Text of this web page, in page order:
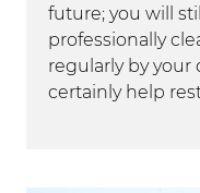
future; you will
professionally
regularly by your
certainly help